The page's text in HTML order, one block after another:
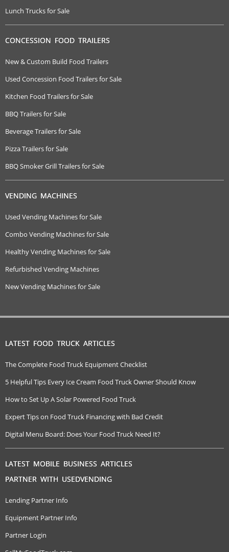
Lunch Trucks for Sale
CONCESSION FOOD TRAILERS
New & Custom Build Food Trailers
Used Concession Food Trailers for Sale
Kitchen Food Trailers for Sale
BBQ Trailers for Sale
Beverage Trailers for Sale
Pizza Trailers for Sale
BBQ Smoker Grill Trailers for Sale
VENDING MACHINES
Used Vending Machines for Sale
Combo Vending Machines for Sale
Healthy Vending Machines for Sale
Refurbished Vending Machines
New Vending Machines for Sale
LATEST FOOD TRUCK ARTICLES
The Complete Food Truck Equipment Checklist
5 Helpful Tips Every Ice Cream Food Truck Owner Should Know
How to Set Up A Solar Powered Food Truck
Expert Tips on Food Truck Financing with Bad Credit
Digital Menu Board: Does Your Food Truck Need It?
LATEST MOBILE BUSINESS ARTICLES
PARTNER WITH USEDVENDING
Lending Partner Info
Equipment Partner Info
Partner Login